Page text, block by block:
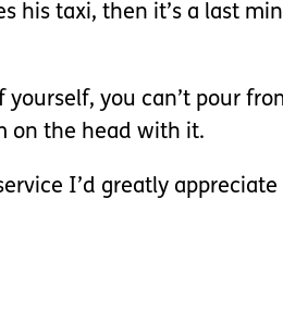
his taxi, then it’s a last
you can’t pour
on the head with it.
I’d greatly